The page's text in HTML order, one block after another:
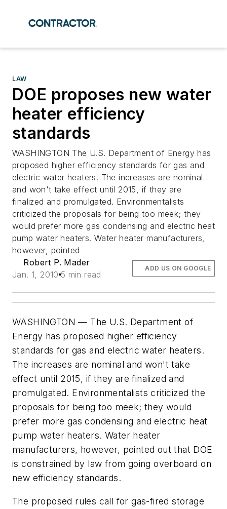
LAW
DOE proposes new water
heater efficiency
standards
WASHINGTON The U.S. Department of Energy has
proposed higher efficiency standards for gas and
electric water heaters. The increases are nominal
and won't take effect until 2015, if they are
finalized and promulgated. Environmentalists
criticized the proposals for being too meek; they
would prefer more gas condensing and electric heat
pump water heaters. Water heater manufacturers,
however, pointed
Robert P. Mader
Jan. 1, 2010 5 min read
ADD US ON GOOGLE
WASHINGTON — The U.S. Department of
Energy has proposed higher efficiency
standards for gas and electric water heaters.
The increases are nominal and won't take
effect until 2015, if they are finalized and
promulgated. Environmentalists criticized the
proposals for being too meek; they would
prefer more gas condensing and electric heat
pump water heaters. Water heater
manufacturers, however, pointed out that DOE
is constrained by law from going overboard on
new efficiency standards.
The proposed rules call for gas-fired storage